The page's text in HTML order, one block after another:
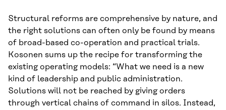
Structural reforms are comprehensive by nature, and
the right solutions can often only be found by means
of broad-based co-operation and practical trials.
Kosonen sums up the recipe for transforming the
existing operating models: “What we need is a new
kind of leadership and public administration.
Solutions will not be reached by giving orders
through vertical chains of command in silos. Instead,